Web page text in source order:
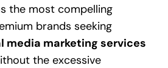
the most compelling
brands seeking
media marketing services
the excessive